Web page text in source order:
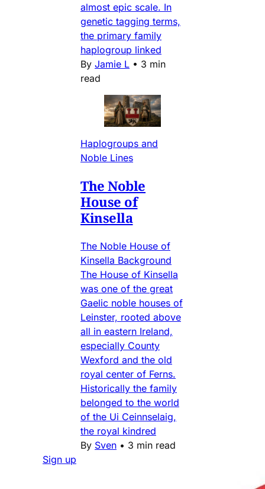
almost epic scale. In
genetic tagging terms,
the primary family
haplogroup linked
By Jamie L • 3 min
read
Haplogroups and
Noble Lines
The Noble
House of
Kinsella
The Noble House of
Kinsella Background
The House of Kinsella
was one of the great
Gaelic noble houses of
Leinster, rooted above
all in eastern Ireland,
especially County
Wexford and the old
royal center of Ferns.
Historically the family
belonged to the world
of the Ui Ceinnselaig,
the royal kindred
By Sven • 3 min read
Sign up